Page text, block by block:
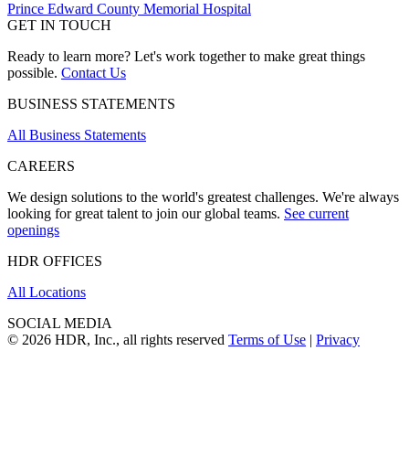
Prince Edward County Memorial Hospital
GET IN TOUCH
Ready to learn more? Let's work together to make great things
possible. Contact Us
BUSINESS STATEMENTS
All Business Statements
CAREERS
We design solutions to the world's greatest challenges. We're always
looking for great talent to join our global teams. See current
openings
HDR OFFICES
All Locations
SOCIAL MEDIA
© 2026 HDR, Inc., all rights reserved Terms of Use | Privacy